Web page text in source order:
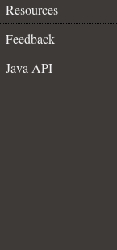
Resources
Feedback
Java API